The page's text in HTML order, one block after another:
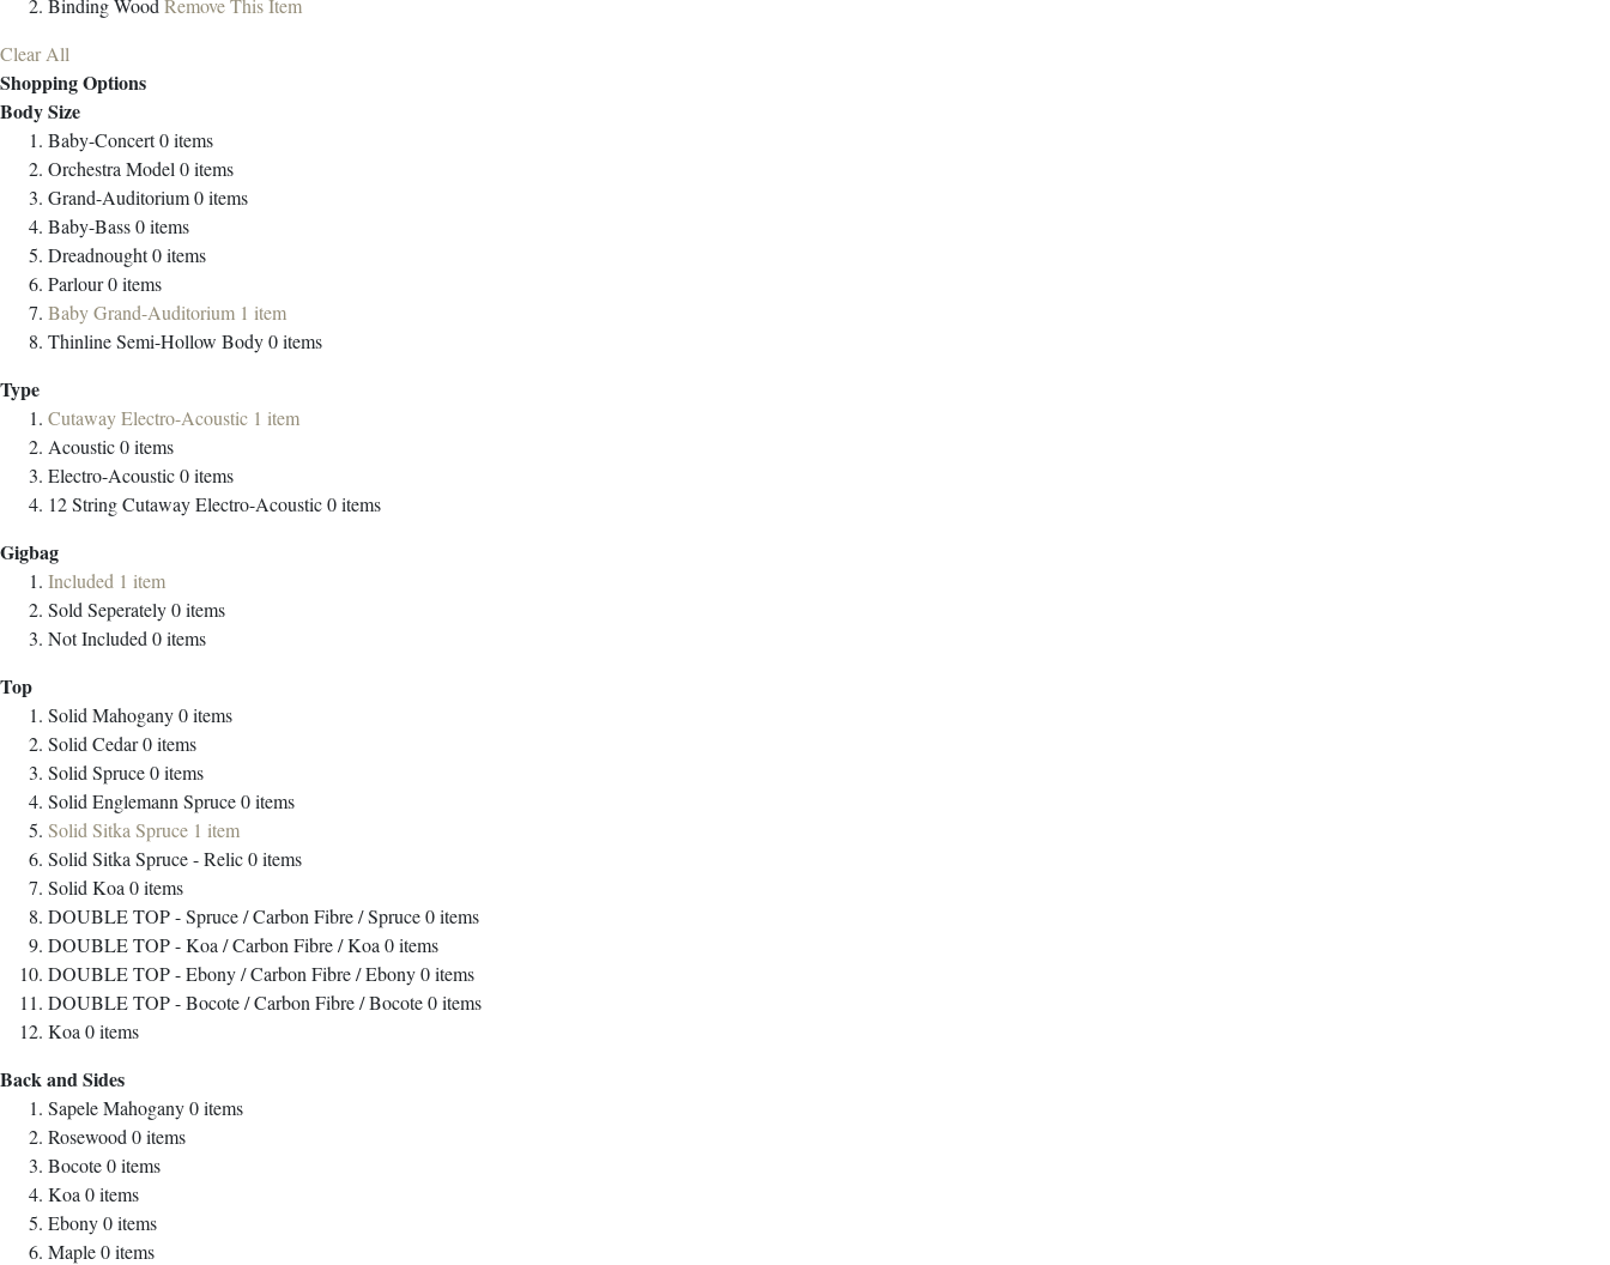
BindingWood Remove This Item
Clear All
Shopping Options
Body Size
Baby-Concert0items
Orchestra Model 0items
Grand-Auditorium0items
Baby-Bass0items
Dreadnought0items
Parlour0items
Baby Grand-Auditorium 1 item
Thinline Semi-Hollow Body0items
Type
Cutaway Electro-Acoustic 1 item
Acoustic0items
Electro-Acoustic0items
12 String Cutaway Electro-Acoustic0items
Gigbag
Included 1 item
Sold Seperately0items
Not Included 0items
Top
Solid Mahogany0items
Solid Cedar0items
Solid Spruce0items
Solid Englemann Spruce0items
Solid Sitka Spruce 1 item
Solid Sitka Spruce - Relic0items
Solid Koa 0items
DOUBLE TOP - Spruce / Carbon Fibre / Spruce0items
DOUBLE TOP - Koa / Carbon Fibre / Koa 0items
DOUBLE TOP - Ebony / Carbon Fibre / Ebony0items
DOUBLE TOP - Bocote / Carbon Fibre / Bocote0items
Koa 0items
Back and Sides
Sapele Mahogany0items
Rosewood 0items
Bocote0items
Koa 0items
Ebony0items
Maple0items